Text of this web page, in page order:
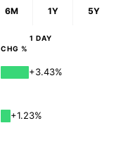
6M 1Y 5Y
1 DAY
CHG %
+3.43%
+1.23%